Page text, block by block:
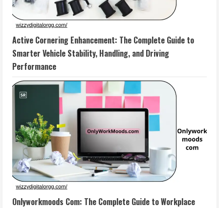
Active Cornering Enhancement: The Complete Guide to
Smarter Vehicle Stability, Handling, and Driving
Performance
Onlyworkmoods Com: The Complete Guide to Workplace